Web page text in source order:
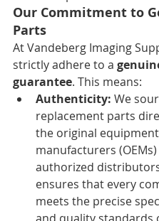
Our Commitment to
Parts
At Vandeberg Imaging
strictly adhere to a
guarantee. This means:
Authenticity: We
replacement parts
the original equipment
manufacturers
authorized
ensures that every
meets the precise